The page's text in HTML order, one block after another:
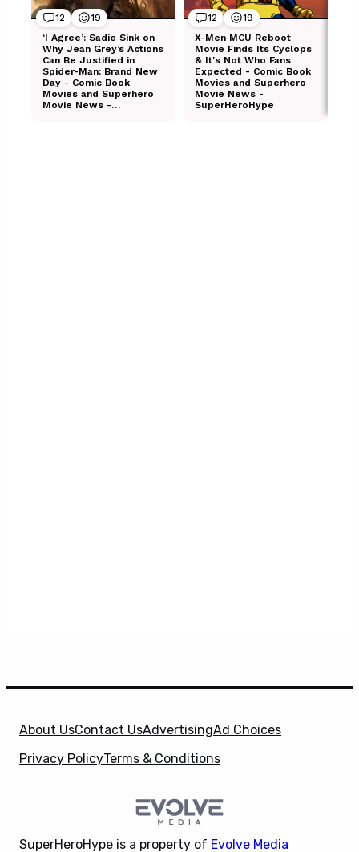
About UsContact UsAdvertisingAd Choices
Privacy PolicyTerms & Conditions
SuperHeroHype is a property of Evolve Media